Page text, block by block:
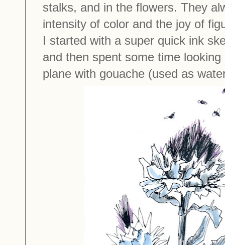
stalks, and in the flowers. They
intensity of color and the joy of
I started with a super quick ink
and then spent some time
plane with gouache (used as